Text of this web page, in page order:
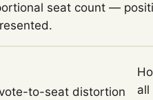
seat count —
to-seat distortion